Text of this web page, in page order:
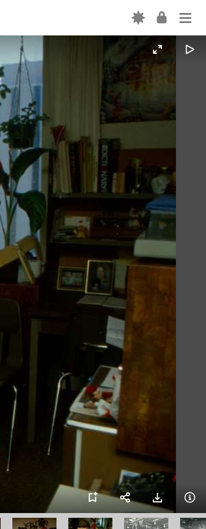
Forgot password? →
Don't have an account? Sign up →
ABOUT
OUR CODE
EXPLORE THE PLATFORM
CREATION TOOLS
PARTNER WITH US
FORTEPAN BY STATE
NEWS